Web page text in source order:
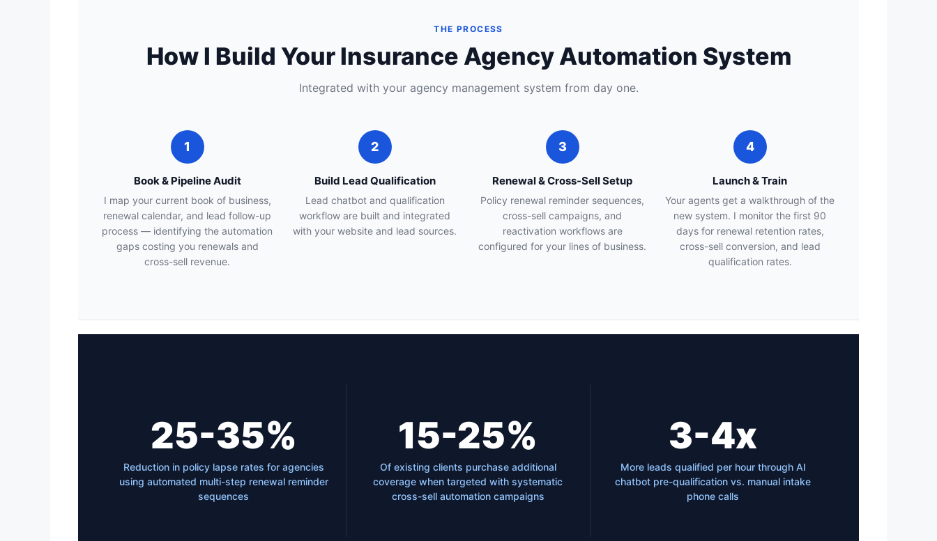
THE PROCESS
How I Build Your Insurance Agency Automation System
Integrated with your agency management system from day one.
1
Book & Pipeline Audit
I map your current book of business,
renewal calendar, and lead follow-up
process — identifying the automation
gaps costing you renewals and
cross-sell revenue.
2
Build Lead Qualification
Lead chatbot and qualification
workflow are built and integrated
with your website and lead sources.
3
Renewal & Cross-Sell Setup
Policy renewal reminder sequences,
cross-sell campaigns, and
reactivation workflows are
configured for your lines of business.
4
Launch & Train
Your agents get a walkthrough of the
new system. I monitor the first 90
days for renewal retention rates,
cross-sell conversion, and lead
qualification rates.
25-35%
Reduction in policy lapse rates for agencies
using automated multi-step renewal reminder
sequences
15-25%
Of existing clients purchase additional
coverage when targeted with systematic
cross-sell automation campaigns
3-4x
More leads qualified per hour through AI
chatbot pre-qualification vs. manual intake
phone calls